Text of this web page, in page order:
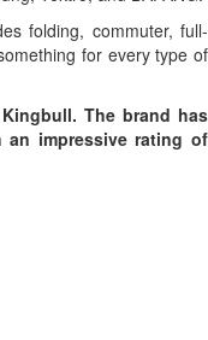
folding, commuter, full-
for every type of
The brand has
an impressive rating of